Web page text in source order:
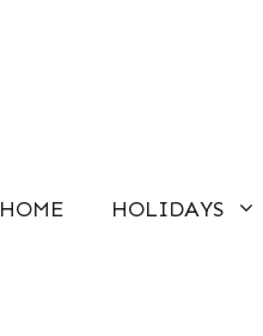
HOME HOLIDAYS